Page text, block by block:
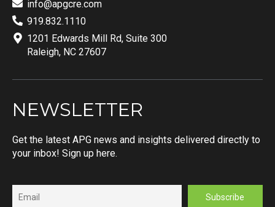
info@apgcre.com
919.832.1110
1201 Edwards Mill Rd, Suite 300
Raleigh, NC 27607
NEWSLETTER
Get the latest APG news and insights delivered directly to
your inbox! Sign up here.